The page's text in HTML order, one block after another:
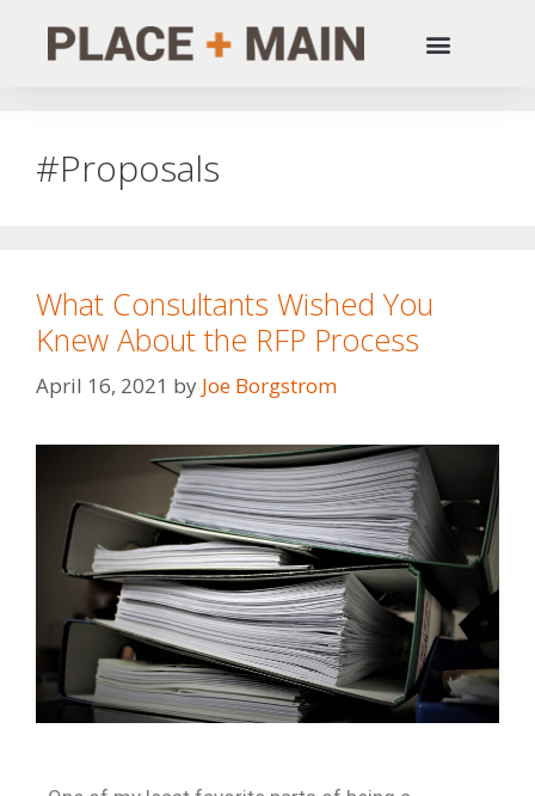
#Proposals
What Consultants Wished You
Knew About the RFP Process
April 16, 2021 by Joe Borgstrom